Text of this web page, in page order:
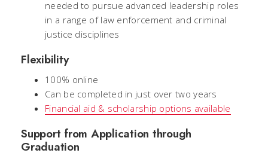
needed to pursue advanced leadership roles
in a range of law enforcement and criminal
justice disciplines
Flexibility
100% online
Can be completed in just over two years
Financial aid & scholarship options available
Support from Application through
Graduation